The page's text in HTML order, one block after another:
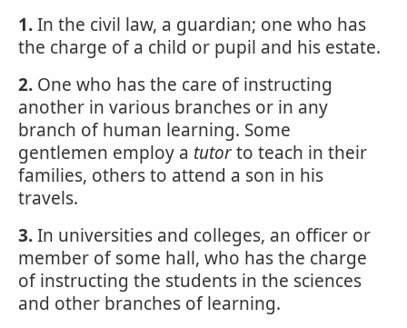
1.In the civil law, a guardian; one who has
the charge of a child or pupil and his estate.
2. One who has the care of instructing
another in various branches or in any
branch of human learning. Some
gentlemen employ a tutorto teach in their
families, others to attend a son in his
travels.
3.In universities and colleges, an officer or
member of some hall, who has the charge
of instructing the students in the sciences
and other branches of learning.